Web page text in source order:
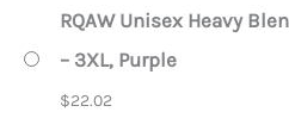
RQAW Unisex Heavy
– 3XL, Purple
$22.02